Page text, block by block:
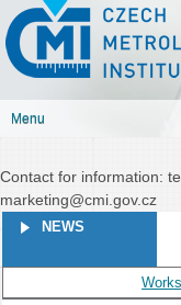
Czech metrology
Czech
metrology
institute
Menu
Contact for information:
marketing@cmi.gov.cz
NEWS
PAGES